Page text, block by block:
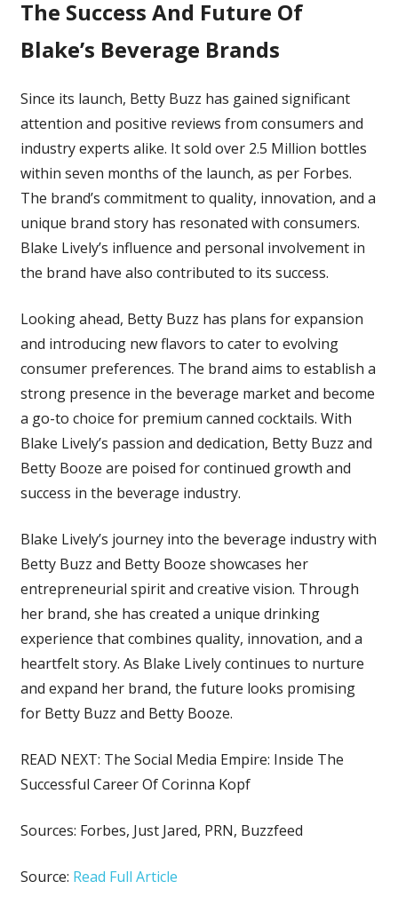
The Success And Future Of
Blake’s Beverage Brands
Since its launch, Betty Buzz has gained significant
attention and positive reviews from consumers and
industry experts alike. It sold over 2.5 Million bottles
within seven months of the launch, as per Forbes.
The brand’s commitment to quality, innovation, and a
unique brand story has resonated with consumers.
Blake Lively’s influence and personal involvement in
the brand have also contributed to its success.
Looking ahead, Betty Buzz has plans for expansion
and introducing new flavors to cater to evolving
consumer preferences. The brand aims to establish a
strong presence in the beverage market and become
a go-to choice for premium canned cocktails. With
Blake Lively’s passion and dedication, Betty Buzz and
Betty Booze are poised for continued growth and
success in the beverage industry.
Blake Lively’s journey into the beverage industry with
Betty Buzz and Betty Booze showcases her
entrepreneurial spirit and creative vision. Through
her brand, she has created a unique drinking
experience that combines quality, innovation, and a
heartfelt story. As Blake Lively continues to nurture
and expand her brand, the future looks promising
for Betty Buzz and Betty Booze.
READ NEXT: The Social Media Empire: Inside The
Successful Career Of Corinna Kopf
Sources: Forbes, Just Jared, PRN, Buzzfeed
Source: Read Full Article